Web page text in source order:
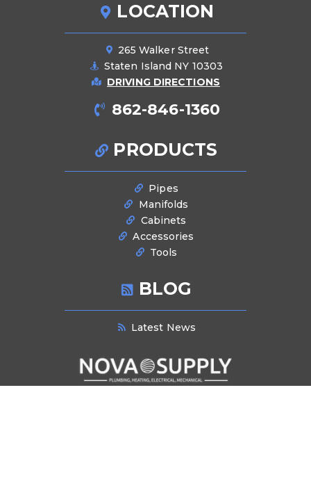
LOCATION
265 Walker Street
Staten Island NY 10303
DRIVING DIRECTIONS
862-846-1360
PRODUCTS
Pipes
Manifolds
Cabinets
Accessories
Tools
BLOG
Latest News